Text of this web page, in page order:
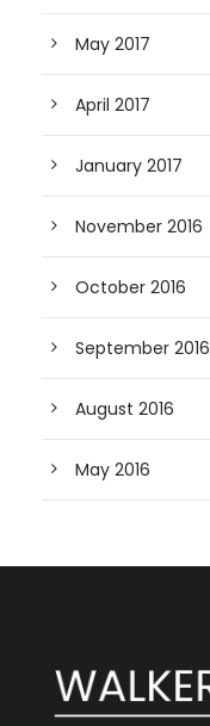
May 2017
April 2017
January 2017
November 2016
October 2016
September 2016
August 2016
May 2016